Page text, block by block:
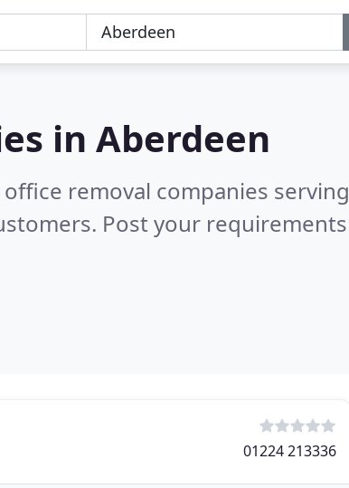
in Aberdeen
removal companies serving
Post your requirements
01224 213336